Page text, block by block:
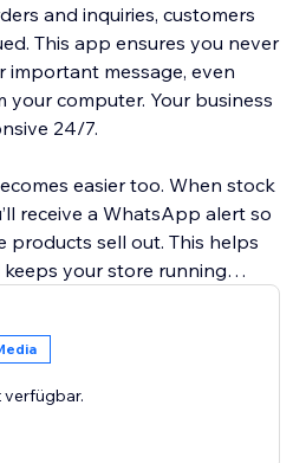
and inquiries, customers
This app ensures you never
important message, even
your computer. Your business
24/7.
easier too. When stock
receive a WhatsApp alert so
products sell out. This helps
your store running
works with Twilio WhatsApp
a Twilio account, add your
and WhatsApp number,
your store becomes
verfügbar.